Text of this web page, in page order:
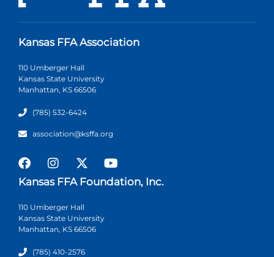
Kansas FFA Association
110 Umberger Hall
Kansas State University
Manhattan, KS 66506
(785) 532-6424
association@ksffa.org
Kansas FFA Foundation, Inc.
110 Umberger Hall
Kansas State University
Manhattan, KS 66506
(785) 410-2576